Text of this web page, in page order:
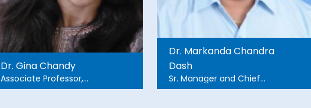
Dr. Gina Chandy
Associate Professor,
Emergency Medicine,
Dr. Markanda Chandra
Dash
Sr. Manager and Chief
Prosthetist and Orthotist